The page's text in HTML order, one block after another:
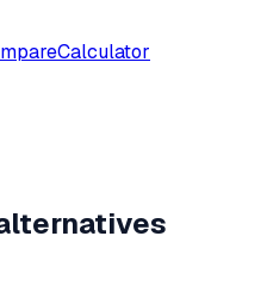
Calculator